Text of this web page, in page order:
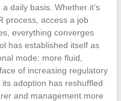
daily basis. Whether it’s
process, access a job
everything converges
has established itself as
mode: more fluid,
of increasing regulatory
adoption has reshuffled
and management more